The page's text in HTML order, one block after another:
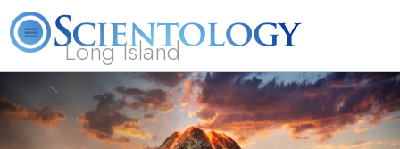
Long Island
What is Scientology? Volunteer Ministers FAQ Books